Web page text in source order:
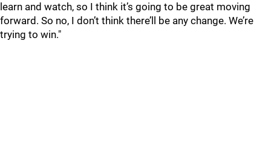
learn and watch, so I think it’s going to be great moving
forward. So no, I don’t think there’ll be any change. We’re
trying to win."